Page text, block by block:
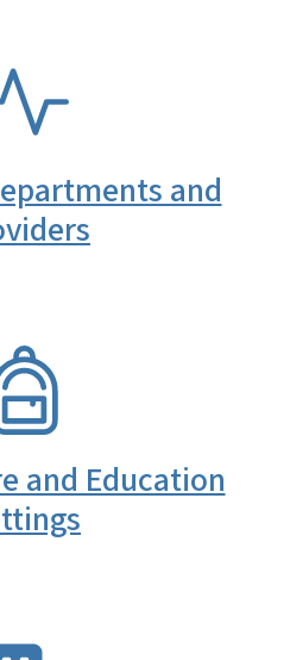
and
and Education